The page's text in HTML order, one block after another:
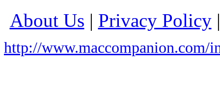
About Us | Privacy Policy
http://www.maccompanion.com/